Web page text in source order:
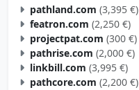
pathland.com (3,395 €)
featron.com (2,250 €)
projectpat.com (300 €)
pathrise.com (2,000 €)
linkbill.com (3,995 €)
pathcore.com (2,200 €)